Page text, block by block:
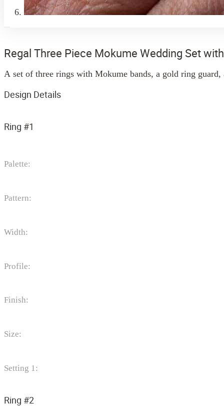
Regal Three Piece Mokume Wedding Set
A set of three rings with Mokume bands, a gold ring
Design Details
Ring #1
Palette:
Pattern:
Width:
Profile:
Finish:
Size:
Setting 1:
Ring #2